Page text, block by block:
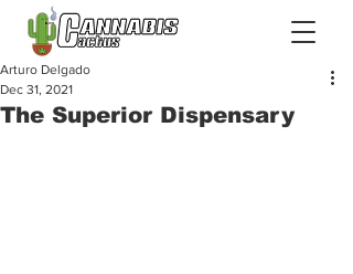
The Superior Dispensary
Arturo Delgado
Dec 31, 2021